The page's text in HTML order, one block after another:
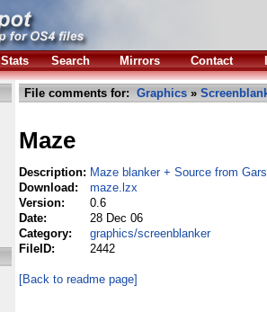
Stats Search Mirrors Contact
File comments for: Graphics »
Maze
Description: Maze blanker + Source from
Download:
maze.lzx
Version:
0.6
Date:
28 Dec 06
Category:
graphics/screenblanker
FileID:
2442
[Back to readme page]